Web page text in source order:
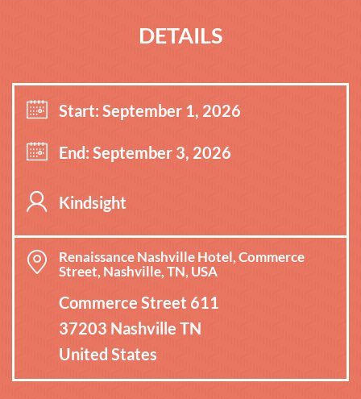
DETAILS
Start: September 1, 2026
End: September 3, 2026
Kindsight
Renaissance Nashville Hotel, Commerce
Street, Nashville, TN, USA
Commerce Street 611
37203 Nashville TN
United States